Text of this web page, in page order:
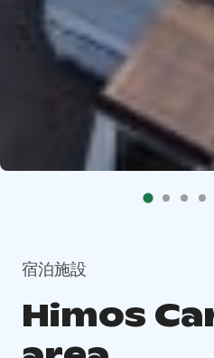
宿泊施設
Himos